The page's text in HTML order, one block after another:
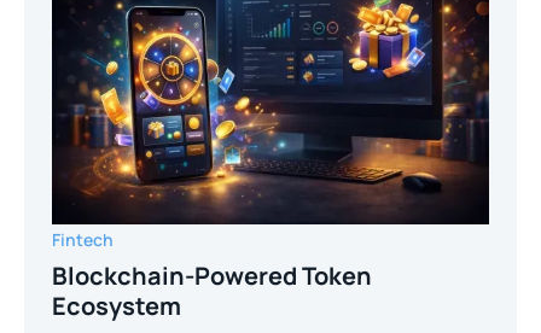
Fintech
Blockchain-Powered Token
Ecosystem